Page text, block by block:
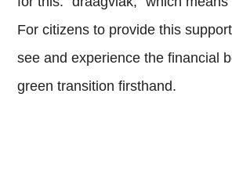
For citizens to provide this
see and experience the financial
green transition firsthand.